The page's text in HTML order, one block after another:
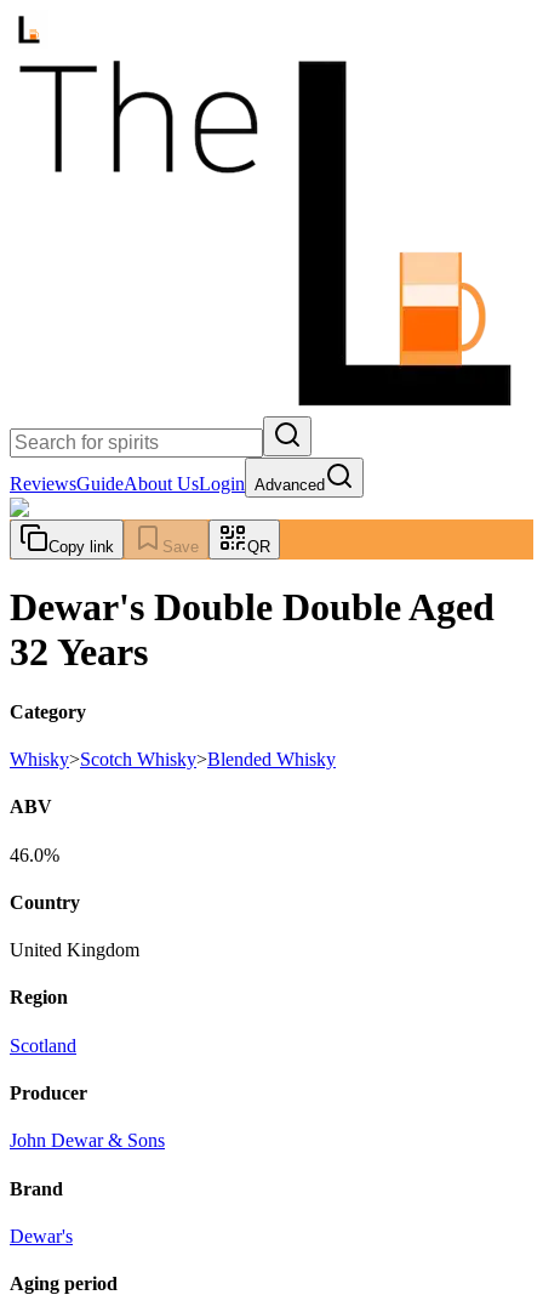
ReviewsGuideAbout UsLogin Advanced
Copy link Save QR
Dewar's Double Double Aged
32 Years
Category
Whisky>Scotch Whisky>Blended Whisky
ABV
46.0%
Country
United Kingdom
Region
Scotland
Producer
John Dewar & Sons
Brand
Dewar's
Aging period